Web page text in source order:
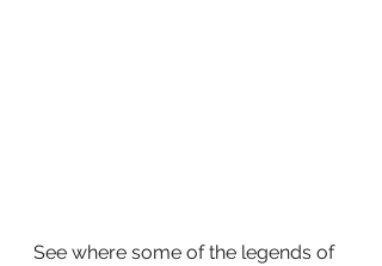
See where some of the legends of